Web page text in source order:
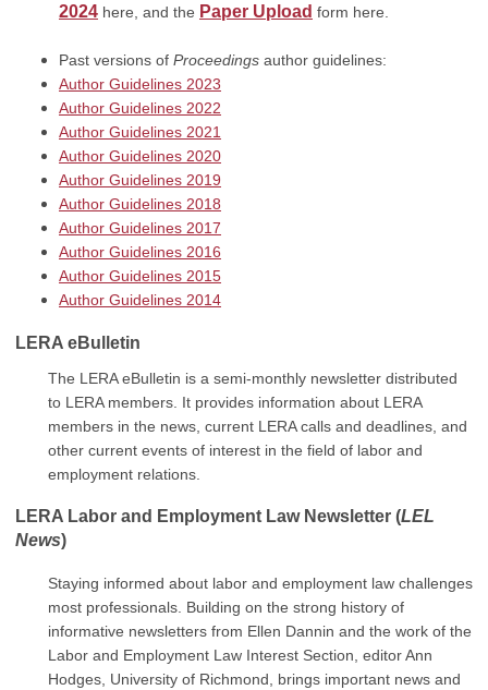
2024 here, and the Paper Upload form here.
Past versions of Proceedings author guidelines:
Author Guidelines 2023
Author Guidelines 2022
Author Guidelines 2021
Author Guidelines 2020
Author Guidelines 2019
Author Guidelines 2018
Author Guidelines 2017
Author Guidelines 2016
Author Guidelines 2015
Author Guidelines 2014
LERA eBulletin
The LERA eBulletin is a semi-monthly newsletter distributed
to LERA members. It provides information about LERA
members in the news, current LERA calls and deadlines, and
other current events of interest in the field of labor and
employment relations.
LERA Labor and Employment Law Newsletter (LEL
News)
Staying informed about labor and employment law challenges
most professionals. Building on the strong history of
informative newsletters from Ellen Dannin and the work of the
Labor and Employment Law Interest Section, editor Ann
Hodges, University of Richmond, brings important news and